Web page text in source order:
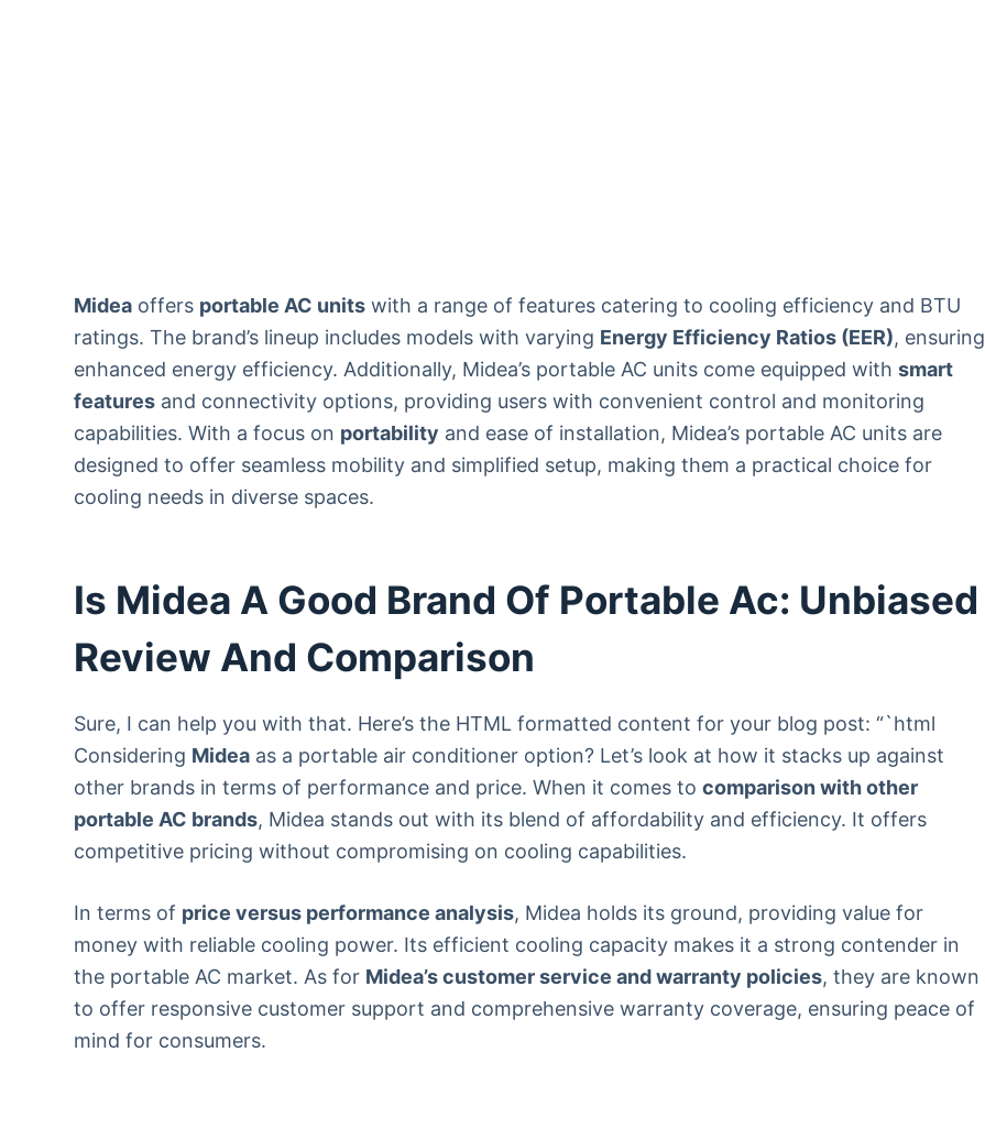
Midea offers portable AC units with a range of features catering to cooling efficiency and BTU
ratings. The brand’s lineup includes models with varying Energy Efficiency Ratios (EER), ensuring
enhanced energy efficiency. Additionally, Midea’s portable AC units come equipped withsmart
features and connectivity options, providing users with convenient control and monitoring
capabilities. With a focus on portability and ease of installation, Midea’s portable AC units are
designed to offer seamless mobility and simplified setup, making them a practical choice for
cooling needs in diverse spaces.
Is Midea A Good Brand Of Portable Ac: Unbiased
Review And Comparison
Sure, I can help you with that. Here’s the HTML formatted content for your blog post: “`html
Considering Midea as a portable air conditioner option? Let’s look at how it stacks up against
other brands in terms of performance and price. When it comes tocomparison with other
portable AC brands, Midea stands out with its blend of affordability and efficiency. It offers
competitive pricing without compromising on cooling capabilities.
In terms of price versus performance analysis, Midea holds its ground, providing value for
money with reliable cooling power. Its efficient cooling capacity makes it a strong contender in
the portable AC market. As for Midea’s customer service and warranty policies, they are known
to offer responsive customer support and comprehensive warranty coverage, ensuring peace of
mind for consumers.